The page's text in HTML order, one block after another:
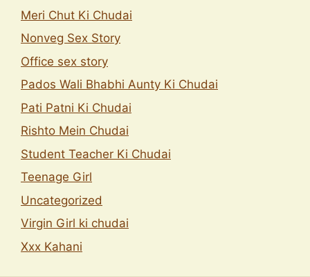
Meri Chut Ki Chudai
Nonveg Sex Story
Office sex story
Pados Wali Bhabhi Aunty Ki Chudai
Pati Patni Ki Chudai
Rishto Mein Chudai
Student Teacher Ki Chudai
Teenage Girl
Uncategorized
Virgin Girl ki chudai
Xxx Kahani